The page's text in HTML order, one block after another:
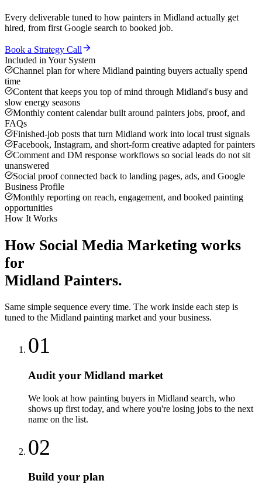
Every deliverable tuned to how painters in Midland actually get
hired, from first Google search to booked job.
Book a Strategy Call
Included in Your System
Channel plan for where Midland painting buyers actually spend
time
Content that keeps you top of mind through Midland's busy and
slow energy seasons
Monthly content calendar built around painters jobs, proof, and
FAQs
Finished-job posts that turn Midland work into local trust signals
Facebook, Instagram, and short-form creative adapted for painters
Comment and DM response workflows so social leads do not sit
unanswered
Social proof connected back to landing pages, ads, and Google
Business Profile
Monthly reporting on reach, engagement, and booked painting
opportunities
How It Works
How Social Media Marketing works
for
Midland Painters.
Same simple sequence every time. The work inside each step is
tuned to the Midland painting market and your business.
01
Audit your Midland market
We look at how painting buyers in Midland search, who
shows up first today, and where you're losing jobs to the next
name on the list.
02
Build your plan